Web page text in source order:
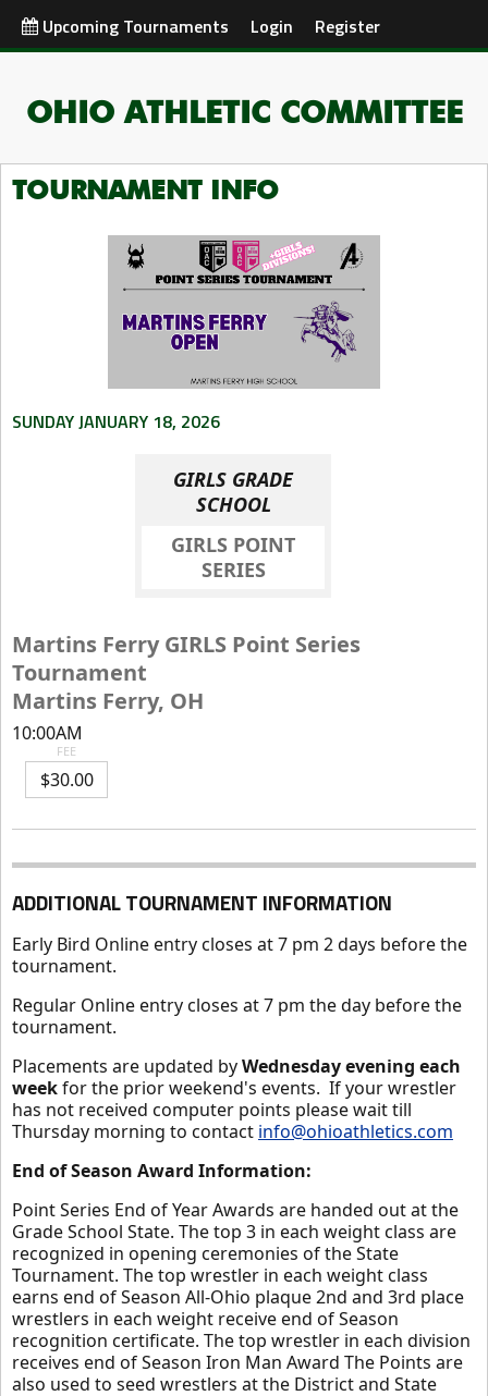
Upcoming Tournaments Login Register
OHIO ATHLETIC COMMITTEE
TOURNAMENT INFO
SUNDAY JANUARY 18, 2026
GIRLS GRADE
SCHOOL
GIRLS POINT
SERIES
Martins Ferry GIRLS Point Series
Tournament
Martins Ferry, OH
10:00AM
FEE
$30.00
ADDITIONAL TOURNAMENT INFORMATION
Early Bird Online entry closes at 7 pm 2 days before the
tournament.
Regular Online entry closes at 7 pm the day before the
tournament.
Placements are updated byWednesday evening each
weekfor the prior weekend's events. If your wrestler
has not received computer points please wait till
Thursday morning to contact info@ohioathletics.com
End of Season Award Information:
Point Series End of Year Awards are handed out at the
Grade School State. The top 3 in each weight class are
recognized in opening ceremonies of the State
Tournament. The top wrestler in each weight class
earns end of Season All-Ohio plaque 2nd and 3rd place
wrestlers in each weight receive end of Season
recognition certificate. The top wrestler in each division
receives end of Season Iron Man Award The Points are
also used to seed wrestlers at the District and State